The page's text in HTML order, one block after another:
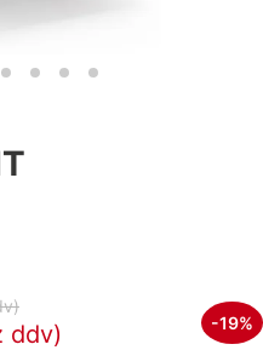
)
ddv) -19%